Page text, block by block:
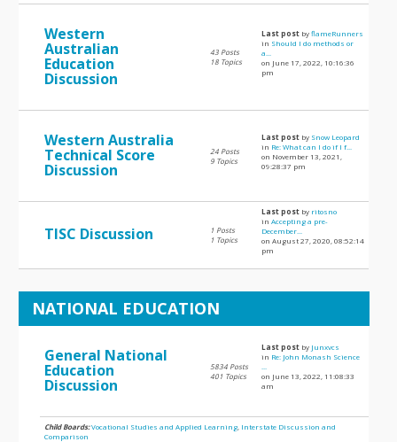
Western
Australian
Education
Discussion
43 Posts
18 Topics
Last post byflameRunners
in Should I do methods or
a...
on June 17, 2022, 10:16:36
pm
Western Australia
Technical Score
Discussion
24 Posts
9 Topics
Last post by Snow Leopard
in Re: What can I do if I f...
on November 13, 2021,
09:28:37 pm
TISC Discussion
1 Posts
1 Topics
Last post by ritosno
inAccepting a pre-
December...
on August 27, 2020, 08:52:14
pm
NATIONAL EDUCATION
General National
Education
Discussion
5834 Posts
401 Topics
Last post by Junxvcs
in Re: John Monash Science
on June 13, 2022, 11:08:33
am
Child Boards:Vocational Studies and Applied Learning Interstate Discussion and
Comparison